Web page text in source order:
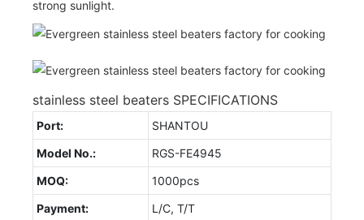
strong sunlight.
stainless steel beaters SPECIFICATIONS
Port:
SHANTOU
Model No.:
RGS-FE4945
MOQ:
1000pcs
Payment:
L/C, T/T